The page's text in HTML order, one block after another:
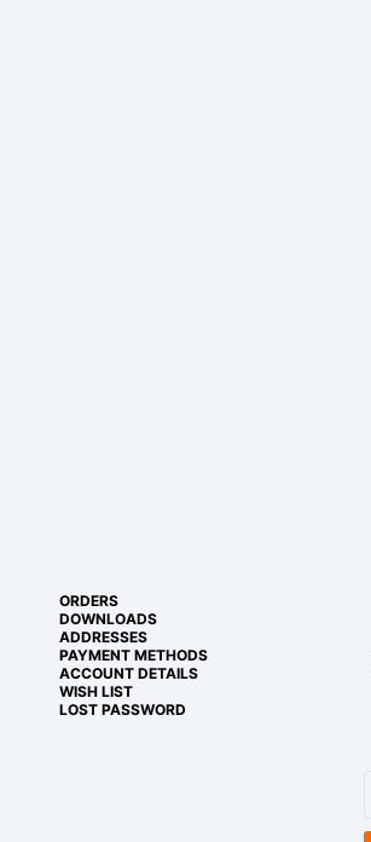
ORDERS
DOWNLOADS
ADDRESSES
PAYMENT METHODS
ACCOUNT DETAILS
WISH LIST
LOST PASSWORD